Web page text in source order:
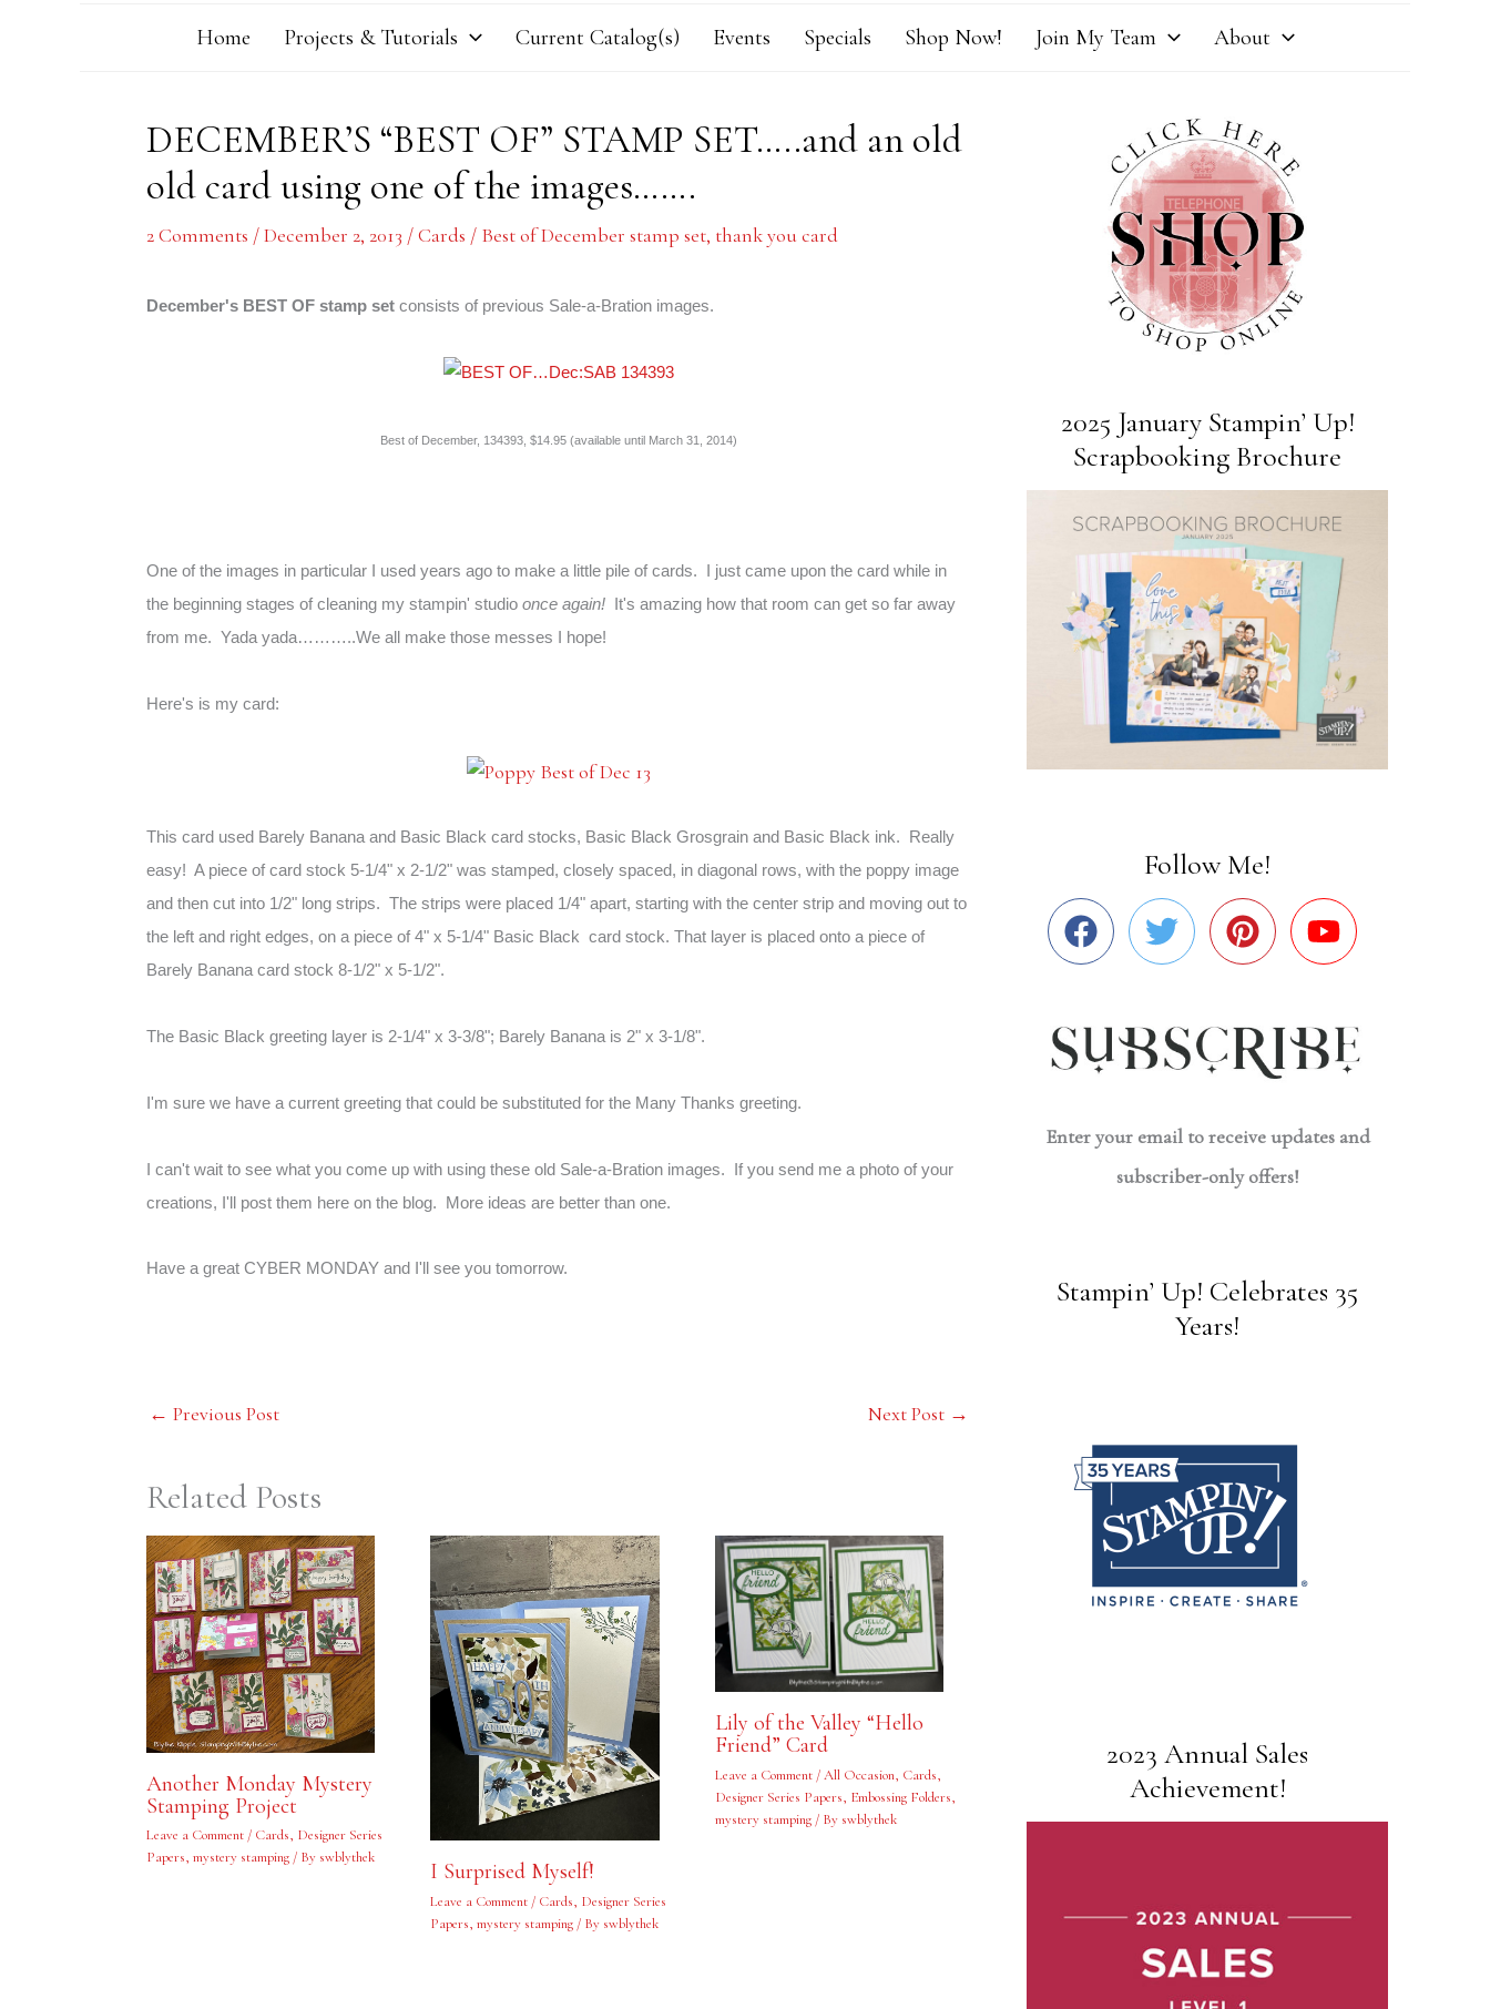
Home Projects & Tutorials Current Catalog(s) Events Specials Shop Now! Join My Team About
DECEMBER’S “BEST OF” STAMP SET…..and an old
old card using one of the images…….
2 Comments /December 2, 2013 /Cards / Best of December stamp set, thank you card
December's BEST OF stamp set consists of previous Sale-a-Bration images.
Best of December, 134393, $14.95 (available until March 31, 2014)
One of the images in particular I used years ago to make a little pile of cards. I just came upon the card while in
the beginning stages of cleaning my stampin' studio once again!
It's amazing how that room can get so far away
from me. Yada yada………..We all make those messes I hope!
Here's is my card:
This card used Barely Banana and Basic Black card stocks, Basic Black Grosgrain and Basic Black ink. Really
easy! A piece of card stock 5-1/4" x 2-1/2" was stamped, closely spaced, in diagonal rows, with the poppy image
and then cut into 1/2" long strips. The strips were placed 1/4" apart, starting with the center strip and moving out to
the left and right edges, on a piece of 4" x 5-1/4" Basic Black card stock. That layer is placed onto a piece of
Barely Banana card stock 8-1/2" x 5-1/2".
The Basic Black greeting layer is 2-1/4" x 3-3/8"; Barely Banana is 2" x 3-1/8".
I'm sure we have a current greeting that could be substituted for the Many Thanks greeting.
I can't wait to see what you come up with using these old Sale-a-Bration images. If you send me a photo of your
creations, I'll post them here on the blog. More ideas are better than one.
Have a great CYBER MONDAY and I'll see you tomorrow.
← Previous Post Next Post →
Related Posts
Another Monday Mystery
Stamping Project
Leave a Comment / Cards, Designer Series
Papers, mystery stamping / By swblythek
I Surprised Myself!
Leave a Comment / Cards, Designer Series
Papers,mystery stamping / By swblythek
Lily of the Valley “Hello
Friend” Card
Leave a Comment /All Occasion, Cards,
Designer Series Papers, Embossing Folders,
mystery stamping/ By swblythek
2025 January Stampin’ Up!
Scrapbooking Brochure
Follow Me!
Enter your email to receive updates and
subscriber-only offers!
Stampin’ Up! Celebrates 35
Years!
2023 Annual Sales
Achievement!